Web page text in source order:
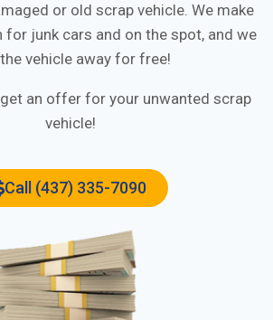
or old scrap vehicle. We make
for junk cars and on the spot, and we
vehicle away for free!
an offer for your unwanted scrap
vehicle!
Call (437) 335-7090